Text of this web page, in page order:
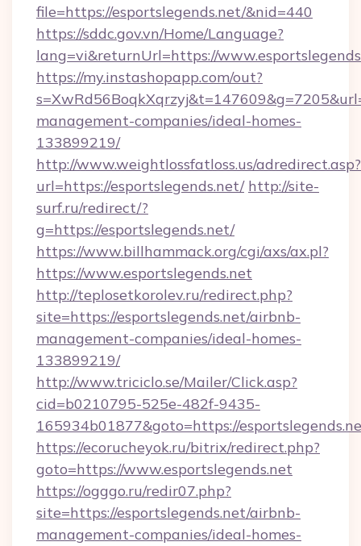
file=https://esportslegends.net/&nid=440
https://sddc.gov.vn/Home/Language?
lang=vi&returnUrl=https://
https://my.instashopapp.com/out?
management-companies/ideal-homes-
133899219/
http://www.weightlossfatloss.us/adredirect.asp?
url=https://esportslegends.net/ http://site-
surf.ru/redirect/?
g=https://esportslegends.net/
https://www.billhammack.org/cgi/axs/ax.pl?
https://www.esportslegends.net
http://teplosetkorolev.ru/redirect.php?
site=https://esportslegends.net/airbnb-
management-companies/ideal-homes-
133899219/
http://www.triciclo.se/Mailer/Click.asp?
cid=b0210795-525e-482f-9435-
165934b01877&goto=https://
https://ecorucheyok.ru/bitrix/redirect.php?
goto=https://www.esportslegends.net
https://ogggo.ru/redir07.php?
site=https://esportslegends.net/airbnb-
management-companies/ideal-homes-